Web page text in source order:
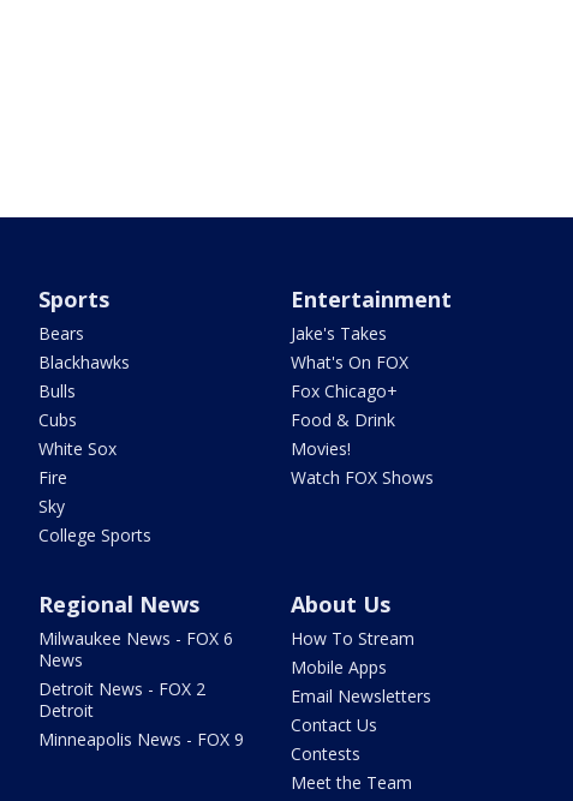
Sports
Bears
Blackhawks
Bulls
Cubs
White Sox
Fire
Sky
College Sports
Entertainment
Jake's Takes
What's On FOX
Fox Chicago+
Food & Drink
Movies!
Watch FOX Shows
Regional News
Milwaukee News - FOX 6
News
Detroit News - FOX 2
Detroit
Minneapolis News - FOX 9
About Us
How To Stream
Mobile Apps
Email Newsletters
Contact Us
Contests
Meet the Team